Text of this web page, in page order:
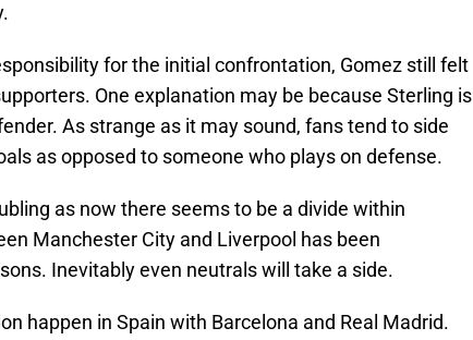
for the initial confrontation, Gomez still felt
One explanation may be because Sterling is
As strange as it may sound, fans tend to side
as opposed to someone who plays on defense.
as now there seems to be a divide within
Manchester City and Liverpool has been
Inevitably even neutrals will take a side.
happen in Spain with Barcelona and Real Madrid.